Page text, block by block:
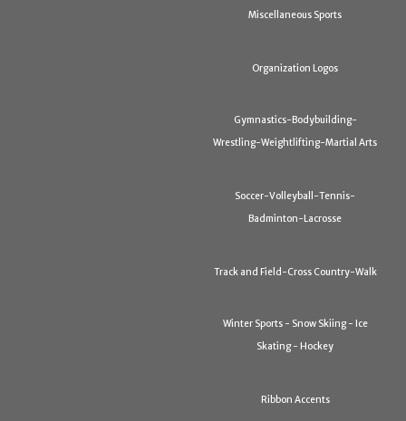
Miscellaneous Sports
Organization Logos
Gymnastics-Bodybuilding-
Wrestling-Weightlifting-Martial Arts
Soccer-Volleyball-Tennis-
Badminton-Lacrosse
Track and Field-Cross Country-Walk
Winter Sports - Snow Skiing - Ice
Skating - Hockey
Ribbon Accents